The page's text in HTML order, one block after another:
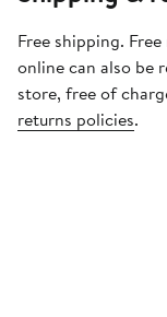
Free shipping.
online can also be
store, free of
returns policies.